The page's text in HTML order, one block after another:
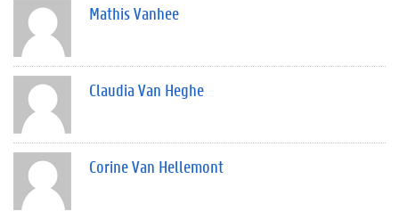
Mathis Vanhee
Claudia Van Heghe
Corine Van Hellemont